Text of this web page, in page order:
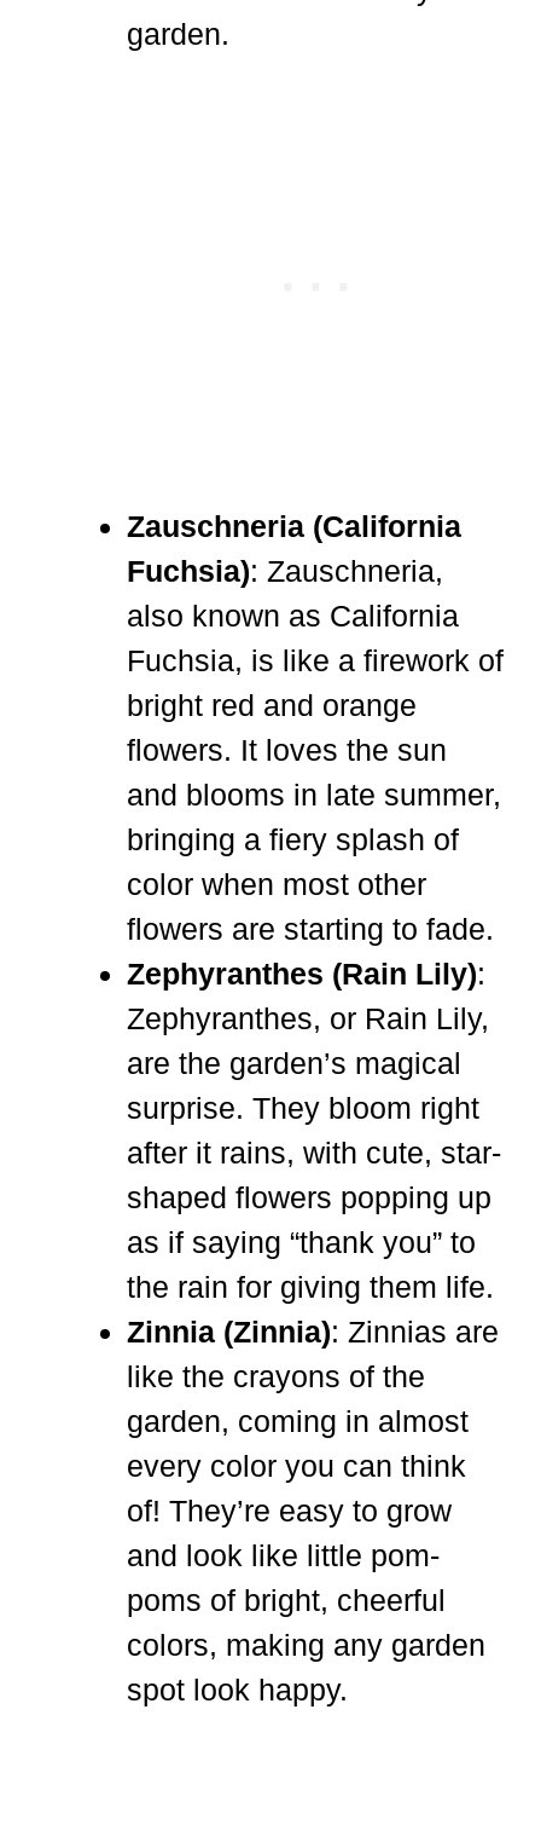
garden.
Zauschneria (California
Fuchsia): Zauschneria,
also known as California
Fuchsia, is like a firework of
bright red and orange
flowers. It loves the sun
and blooms in late summer,
bringing a fiery splash of
color when most other
flowers are starting to fade.
Zephyranthes (Rain Lily):
Zephyranthes, or Rain Lily,
are the garden’s magical
surprise. They bloom right
after it rains, with cute, star-
shaped flowers popping up
as if saying “thank you” to
the rain for giving them life.
Zinnia (Zinnia): Zinnias are
like the crayons of the
garden, coming in almost
every color you can think
of! They’re easy to grow
and look like little pom-
poms of bright, cheerful
colors, making any garden
spot look happy.